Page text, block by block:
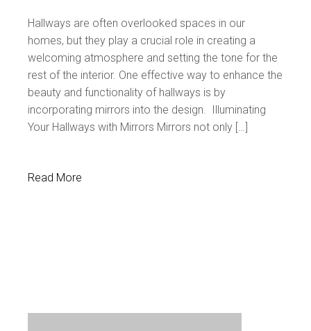
Hallways are often overlooked spaces in our
homes, but they play a crucial role in creating a
welcoming atmosphere and setting the tone for the
rest of the interior. One effective way to enhance the
beauty and functionality of hallways is by
incorporating mirrors into the design. Illuminating
Your Hallways with Mirrors Mirrors not only […]
Read More